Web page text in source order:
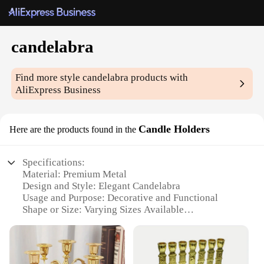
candelabra
Find more stylecandelabra products with
AliExpress Business
Here are the products found in the Candle Holders
Specifications:
Material: Premium Metal
Design and Style: Elegant Candelabra
Usage and Purpose: Decorative and Functional
Shape or Size: Varying Sizes Available
Parts and Accessories: Includes Candle Holders
Features: